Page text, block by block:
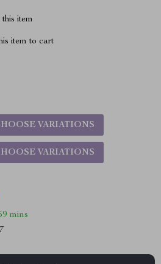
item
item to cart
VARIATIONS
VARIATIONS
mins